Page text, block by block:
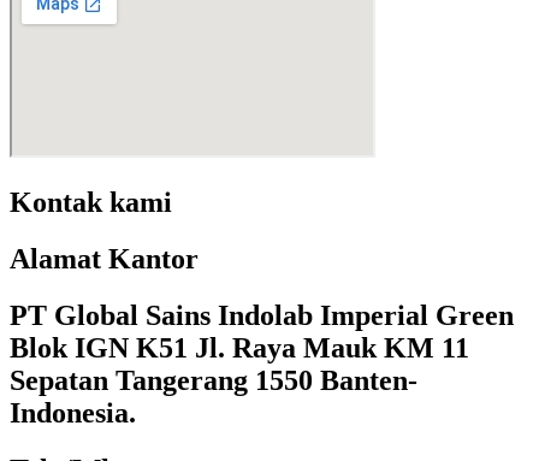
Kontak kami
Alamat Kantor
PT Global Sains Indolab Imperial Green
Blok IGN K51 Jl. Raya Mauk KM 11
Sepatan Tangerang 1550 Banten-
Indonesia.